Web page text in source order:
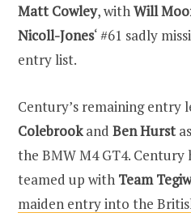
Matt Cowley, withWill
Nicoll-Jones‘ #61 sadly
entry list.
Century’s remaining entry
Colebrookand Ben Hurst
the BMW M4 GT4. Century
teamed up with Team
maiden entry into the